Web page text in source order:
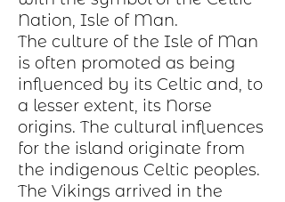
Nation, Isle of Man.
The culture of the Isle of Man
is often promoted as being
influenced by its Celtic and, to
a lesser extent, its Norse
origins. The cultural influences
for the island originate from
the indigenous Celtic peoples.
The Vikings arrived in the